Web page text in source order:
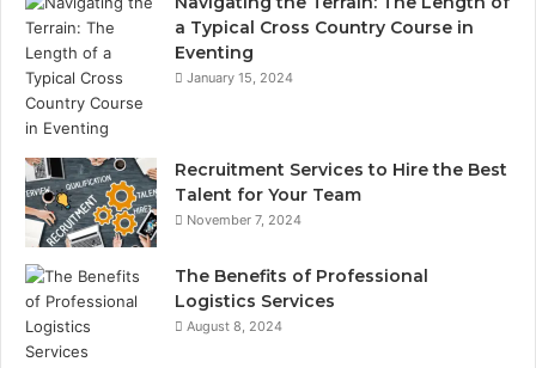
a Typical Cross Country Course in
Eventing
January 15, 2024
Recruitment Services to Hire the Best
Talent for Your Team
November 7, 2024
The Benefits of Professional
Logistics Services
August 8, 2024